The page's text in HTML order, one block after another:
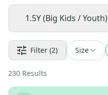
1.5Y (Big Kids / Youth)
Filter (2) Size
230 Results